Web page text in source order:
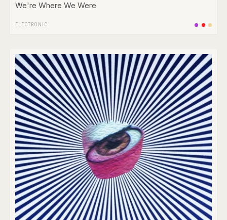
We're Where We Were
ELECTRONIC